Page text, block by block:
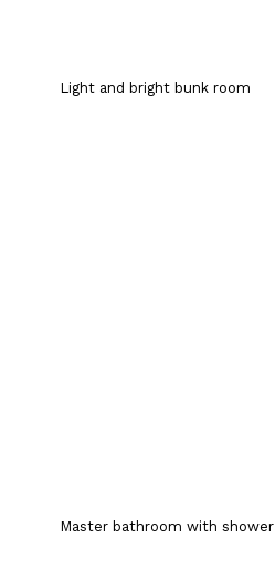
Light and bright bunk room
Master bathroom with shower